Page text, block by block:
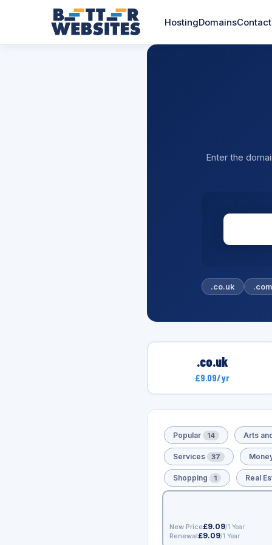
HostingDomainsContact
Enter the
.co.uk .com
.co.uk
£9.09/yr
Popular 14 Arts
Services 37
Shopping 1 Real
New Price£9.09/1 Year
Renewal£9.09/1 Year